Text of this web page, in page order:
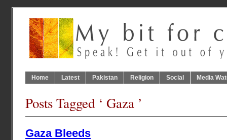
Home Latest Pakistan Religion Social Media
Posts Tagged ‘ Gaza ’
Gaza Bleeds